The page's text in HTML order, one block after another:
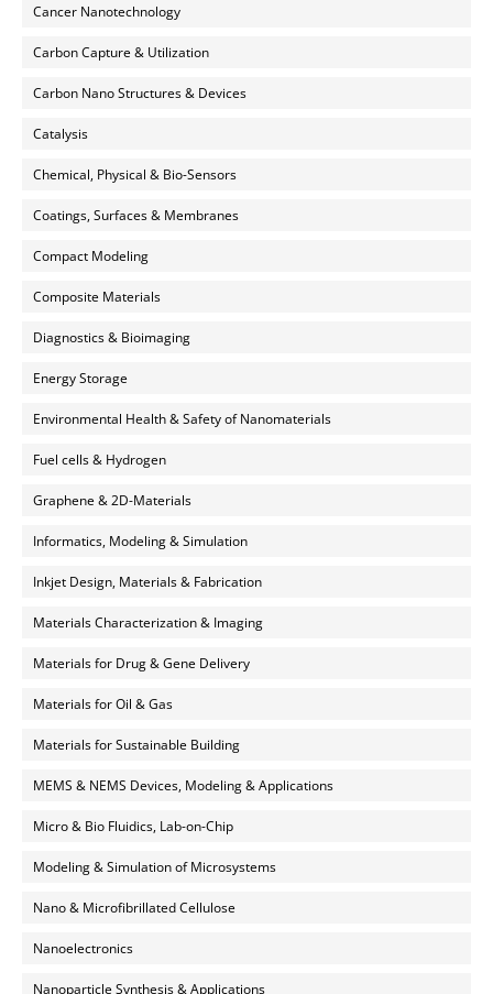
Cancer Nanotechnology
Carbon Capture & Utilization
Carbon Nano Structures & Devices
Catalysis
Chemical, Physical & Bio-Sensors
Coatings, Surfaces & Membranes
Compact Modeling
Composite Materials
Diagnostics & Bioimaging
Energy Storage
Environmental Health & Safety of Nanomaterials
Fuel cells & Hydrogen
Graphene & 2D-Materials
Informatics, Modeling & Simulation
Inkjet Design, Materials & Fabrication
Materials Characterization & Imaging
Materials for Drug & Gene Delivery
Materials for Oil & Gas
Materials for Sustainable Building
MEMS & NEMS Devices, Modeling & Applications
Micro & Bio Fluidics, Lab-on-Chip
Modeling & Simulation of Microsystems
Nano & Microfibrillated Cellulose
Nanoelectronics
Nanoparticle Synthesis & Applications